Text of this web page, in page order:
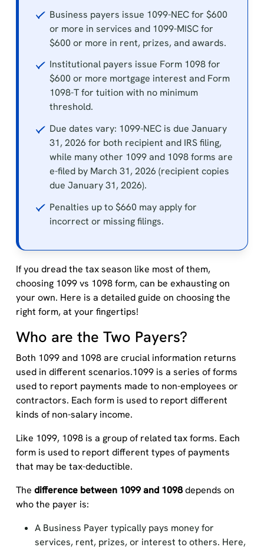
Business payers issue 1099-NEC for $600
or more in services and 1099-MISC for
$600 or more in rent, prizes, and awards.
Institutional payers issue Form 1098 for
$600 or more mortgage interest and Form
1098-T for tuition with no minimum
threshold.
Due dates vary: 1099-NEC is due January
31, 2026 for both recipient and IRS filing,
while many other 1099 and 1098 forms are
e-filed by March 31, 2026 (recipient copies
due January 31, 2026).
Penalties up to $660 may apply for
incorrect or missing filings.
If you dread the tax season like most of them,
choosing 1099 vs 1098 form, can be exhausting on
your own. Here is a detailed guide on choosing the
right form, at your fingertips!
Who are the Two Payers?
Both 1099 and 1098 are crucial information returns
used in different scenarios.1099 is a series of forms
used to report payments made to non-employees or
contractors. Each form is used to report different
kinds of non-salary income.
Like 1099, 1098 is a group of related tax forms. Each
form is used to report different types of payments
that may be tax-deductible.
The difference between 1099 and 1098depends on
who the payer is:
A Business Payer typically pays money for
services, rent, prizes, or interest to others. Here,